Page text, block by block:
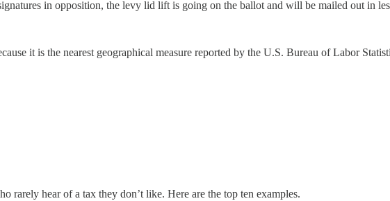
in opposition, the levy lid lift is going on the ballot and will be mailed out in
it is the nearest geographical measure reported by the U.S. Bureau of Labor
rarely hear of a tax they don’t like. Here are the top ten examples.